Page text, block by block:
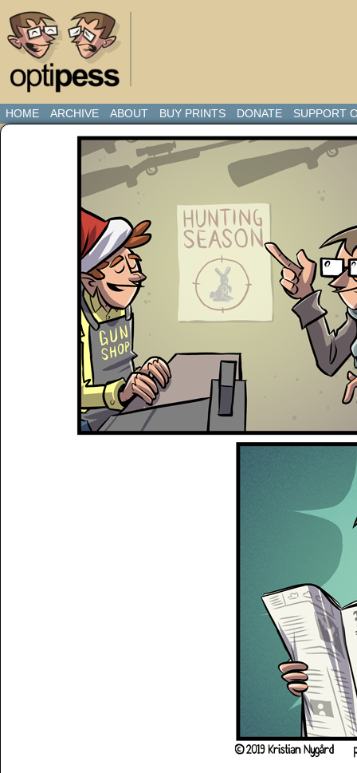
HOME ARCHIVE ABOUT BUY PRINTS DONATE SUPPORT